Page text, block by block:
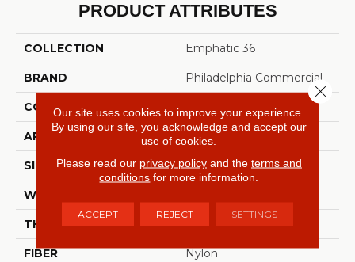
PRODUCT ATTRIBUTES
COLLECTION Emphatic 36
BRAND Philadelphia Commercial
CONSTRUCTION
APPLICATION Commercial
SIZE 12 Ft
WIDTH
THICKNESS 0.22 In
FIBER Nylon
Our site uses cookies to improve your experience.
By using our site, you acknowledge and accept our
use of cookies.
Please read our privacy policyand the terms and
conditions for more information.
ACCEPT REJECT SETTINGS
Close